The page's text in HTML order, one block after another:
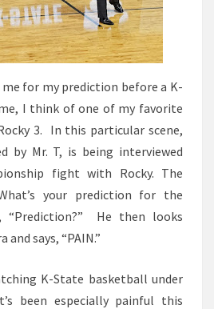
me for my prediction before a K-
I think of one of my favorite
3. In this particular scene,
by Mr. T, is being interviewed
fight with Rocky. The
your prediction for the
“Prediction?” He then looks
says, “PAIN.”
K-State basketball under
been especially painful this